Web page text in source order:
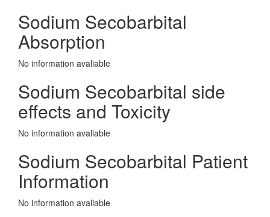
Sodium Secobarbital
Absorption
No information avaliable
Sodium Secobarbital side
effects and Toxicity
No information avaliable
Sodium Secobarbital Patient
Information
No information avaliable